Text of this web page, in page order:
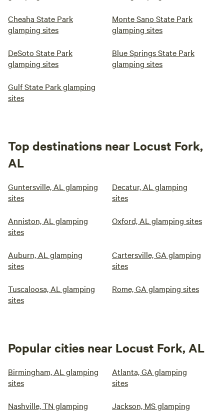
Cheaha State Park
glamping sites
Monte Sano State Park
glamping sites
DeSoto State Park
glamping sites
Blue Springs State Park
glamping sites
Gulf State Park glamping
sites
Top destinations near Locust Fork,
AL
Guntersville, AL glamping
sites
Decatur, AL glamping
sites
Anniston, AL glamping
sites
Oxford, AL glamping sites
Auburn, AL glamping
sites
Cartersville, GA glamping
sites
Tuscaloosa, AL glamping
sites
Rome, GA glamping sites
Popular cities near Locust Fork, AL
Birmingham, AL glamping
sites
Atlanta, GA glamping
sites
Nashville, TN glamping
Jackson, MS glamping